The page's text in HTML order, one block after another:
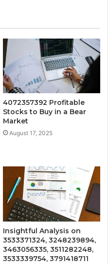
4072357392 Profitable
Stocks to Buy in a Bear
Market
August 17, 2025
Insightful Analysis on
3533371324, 3248239894,
3463056335, 3511282248,
3533339754, 3791418711